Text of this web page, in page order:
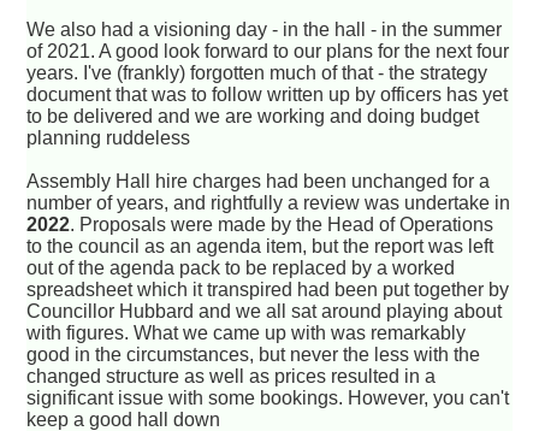
We also had a visioning day - in the hall - in the summer
of 2021. A good look forward to our plans for the next four
years. I've (frankly) forgotten much of that - the strategy
document that was to follow written up by officers has yet
to be delivered and we are working and doing budget
planning ruddeless
Assembly Hall hire charges had been unchanged for a
number of years, and rightfully a review was undertake in
2022. Proposals were made by the Head of Operations
to the council as an agenda item, but the report was left
out of the agenda pack to be replaced by a worked
spreadsheet which it transpired had been put together by
Councillor Hubbard and we all sat around playing about
with figures. What we came up with was remarkably
good in the circumstances, but never the less with the
changed structure as well as prices resulted in a
significant issue with some bookings. However, you can't
keep a good hall down